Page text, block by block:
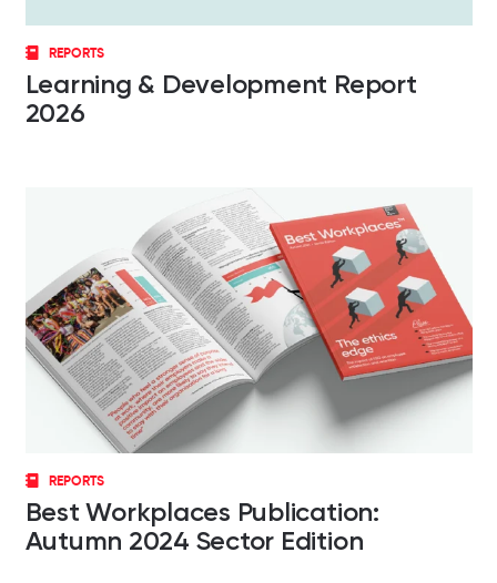
REPORTS
Learning & Development Report
2026
REPORTS
Best Workplaces Publication:
Autumn 2024 Sector Edition